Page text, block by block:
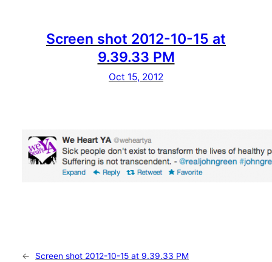
Screen shot 2012-10-15 at
9.39.33 PM
Oct 15, 2012
← Screen shot 2012-10-15 at 9.39.33 PM